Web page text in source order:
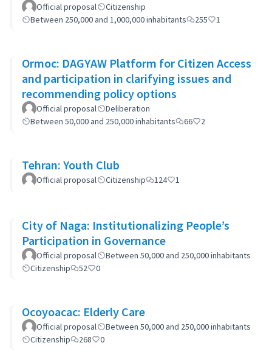
Official proposal
Citizenship
Between 250,000 and 1,000,000 inhabitants
255 1
Ormoc: DAGYAW Platform for Citizen Access
and participation in clarifying issues and
recommending policy options
Official proposal
Deliberation
Between 50,000 and 250,000 inhabitants
66 2
Tehran: Youth Club
Official proposal Citizenship 124 1
City of Naga: Institutionalizing People’s
Participation in Governance
Official proposal
Between 50,000 and 250,000 inhabitants
Citizenship
52 0
Ocoyoacac: Elderly Care
Official proposal
Between 50,000 and 250,000 inhabitants
Citizenship
268 0